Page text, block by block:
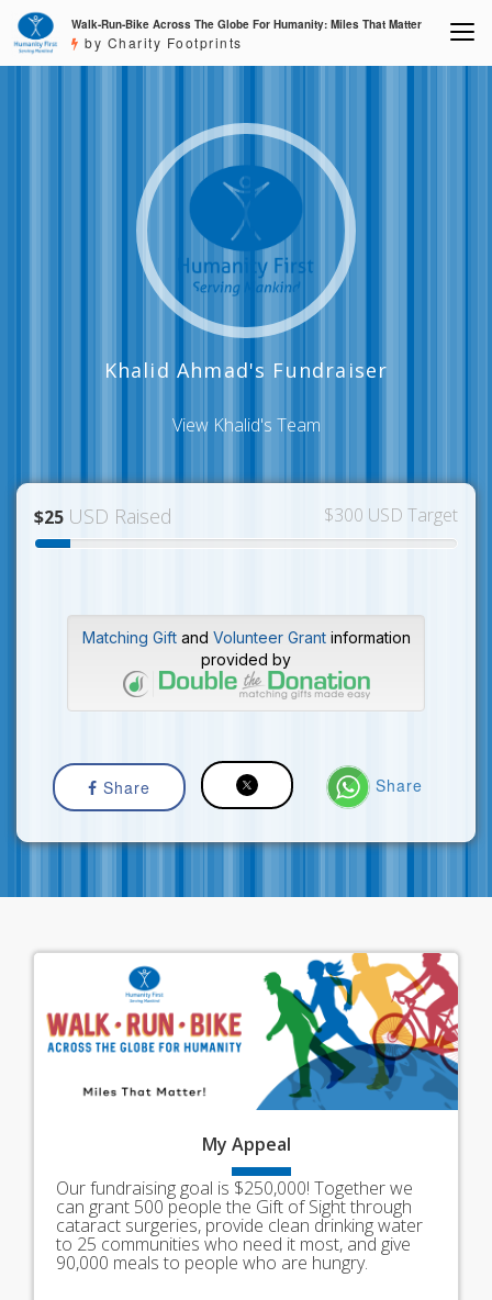
Walk-Run-Bike Across The Globe For Humanity: Miles That Matter
by Charity Footprints
Khalid Ahmad's Fundraiser
View Khalid's Team
$25 USD Raised $300 USD Target
Matching Giftand Volunteer Grantinformation
provided by
Share Share
My Appeal
Our fundraising goal is $250,000! Together we
can grant 500 people the Gift of Sight through
cataract surgeries, provide clean drinking water
to 25 communities who need it most, and give
90,000 meals to people who are hungry.